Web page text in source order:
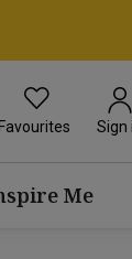
Favourites Sign
Me